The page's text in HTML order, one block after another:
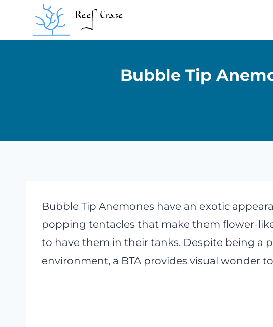
Bubble Tip
Bubble Tip Anemones have an exotic
popping tentacles that make them flower-
to have them in their tanks. Despite being a
environment, a BTA provides visual wonder